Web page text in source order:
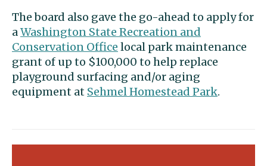
The board also gave the go-ahead to apply for
aWashington State Recreation and
Conservation Office local park maintenance
grant of up to $100,000 to help replace
playground surfacing and/or aging
equipment at Sehmel Homestead Park.